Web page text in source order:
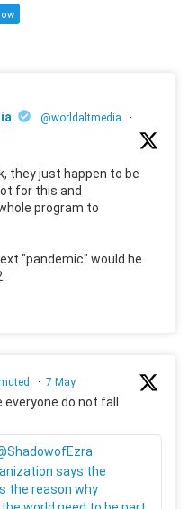
@worldaltmedia
·
they just happen to be
for this and
program to
"pandemic" would he
· 7 May
everyone do not fall
says the
the reason why